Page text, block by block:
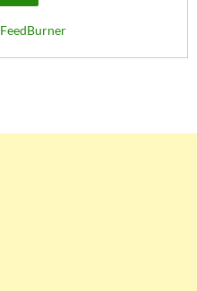
FeedBurner